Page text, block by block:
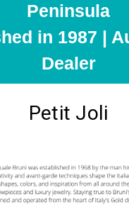
Peninsula
in 1987 |
Dealer
Petit Joli